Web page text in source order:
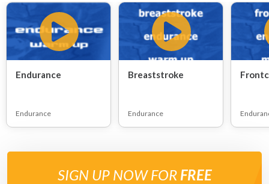
Endurance
Endurance
Breaststroke
Endurance
SIGN UP NOW FOR FREE